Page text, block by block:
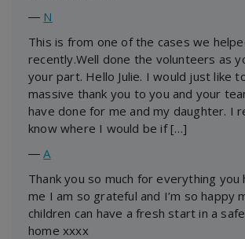
― N
This is from one of the cases we
recently.Well done the volunteers as
your part. Hello Julie. I would just like
massive thank you to you and your
have done for me and my daughter. I
know where I would be if […]
―A
Thank you so much for everything you
me I am so grateful and I’m so happy
children can have a fresh start in a
home xxxx